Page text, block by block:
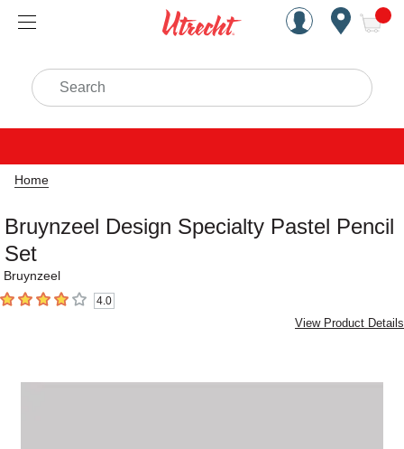
Handcrafted Est. 1949
Search
Home
Bruynzeel Design Specialty Pastel Pencil
Set
Bruynzeel
4out of 5 stars 4.0
View Product Details
Carousel with1 slide.